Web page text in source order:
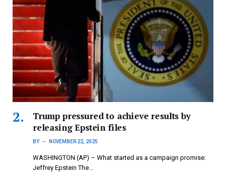
Trump pressured to achieve results by
releasing Epstein files
BY NOVEMBER 22, 2025
WASHINGTON (AP) – What started as a campaign promise:
Jeffrey Epstein The…